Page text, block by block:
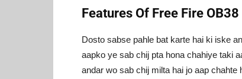
Features Of Free Fire
Dosto sabse pahle bat karte hai ki iske
aapko ye sab chij pta hona chahiye taki
andar wo sab chij milta hai jo aap chahte